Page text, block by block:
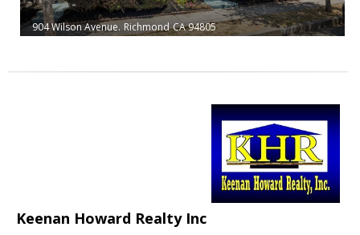
904 Wilson Avenue. Richmond CA 94805
Keenan Howard Realty Inc